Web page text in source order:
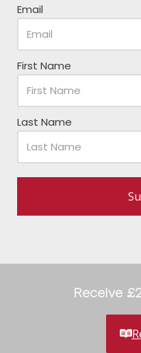
Email
First Name
Last Name
Receive